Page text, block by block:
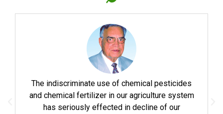
The indiscriminate use of chemical pesticides
and chemical fertilizer in our agriculture system
has seriously effected in decline of our